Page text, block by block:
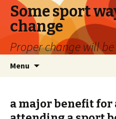
Some sport
change
Proper change will
Menu
a major benefit for